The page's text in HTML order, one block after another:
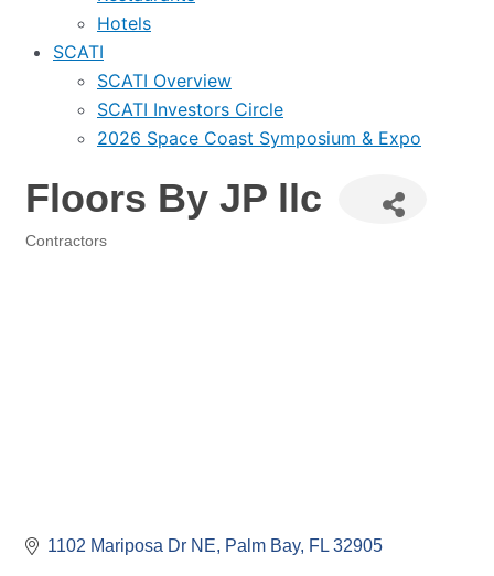
Hotels
SCATI
SCATI Overview
SCATI Investors Circle
2026 Space Coast Symposium & Expo
Floors By JP llc
Contractors
1102 Mariposa Dr NE Palm Bay FL 32905